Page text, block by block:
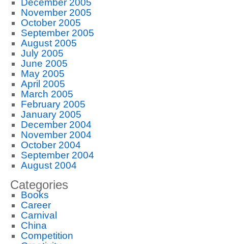
December 2005
November 2005
October 2005
September 2005
August 2005
July 2005
June 2005
May 2005
April 2005
March 2005
February 2005
January 2005
December 2004
November 2004
October 2004
September 2004
August 2004
Categories
Books
Career
Carnival
China
Competition